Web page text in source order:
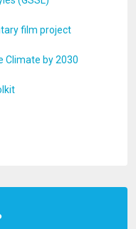
film project
Climate by 2030